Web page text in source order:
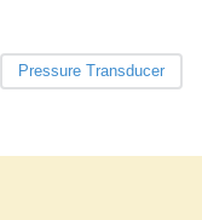
Costa Rica
Côte d'Ivoire
Cuba
Pressure Transducer